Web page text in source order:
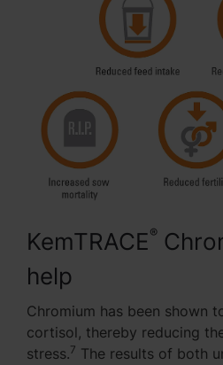
KemTRACE®
help
Chromium has been shown
cortisol, thereby reducing
stress.7 The results of both